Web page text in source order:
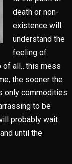
death or non-
existence will
understand the
feeling of
of all…this mess
the sooner the
only commodities
to be
probably wait
until the